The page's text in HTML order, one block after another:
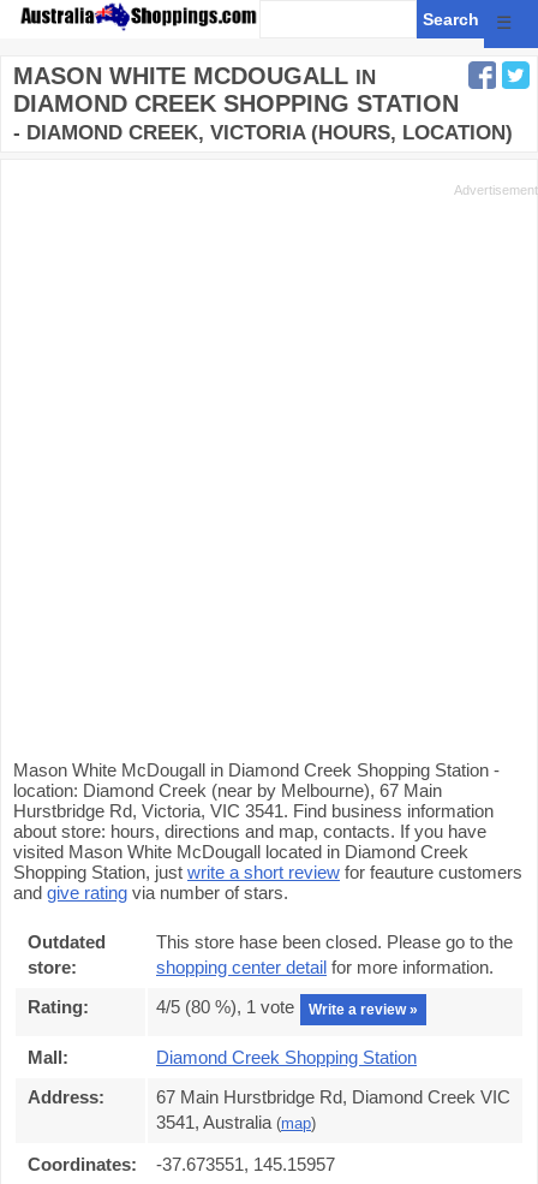
☰
MASON WHITE MCDOUGALL IN
DIAMOND CREEK SHOPPING STATION
- DIAMOND CREEK, VICTORIA (HOURS, LOCATION)
Mason White McDougall in Diamond Creek Shopping Station -
location: Diamond Creek (near by Melbourne), 67 Main
Hurstbridge Rd, Victoria, VIC 3541. Find business information
about store: hours, directions and map, contacts. If you have
visited Mason White McDougall located in Diamond Creek
Shopping Station, just write a short review for feauture customers
and give rating via number of stars.
Outdated
store:
This store hase been closed. Please go to the
shopping center detail for more information.
Rating:
4/5 (80 %), 1 vote Write a review »
Mall:
Diamond Creek Shopping Station
Address:
67 Main Hurstbridge Rd, Diamond Creek VIC
3541, Australia (map)
Coordinates:
-37.673551, 145.15957